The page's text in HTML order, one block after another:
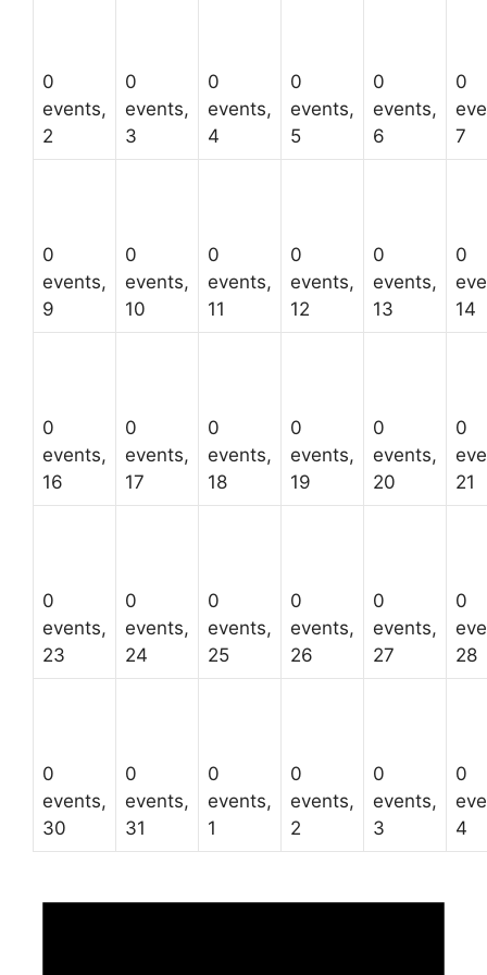
0
events,
2
0
events,
3
0
events,
4
0
events,
5
0
events,
6
0
7
0
events,
9
0
events,
10
0
events,
11
0
events,
12
0
events,
13
0
14
0
events,
16
0
events,
17
0
events,
18
0
events,
19
0
events,
20
0
21
0
events,
23
0
events,
24
0
events,
25
0
events,
26
0
events,
27
0
28
0
events,
30
0
events,
31
0
events,
1
0
events,
2
0
events,
3
0
4